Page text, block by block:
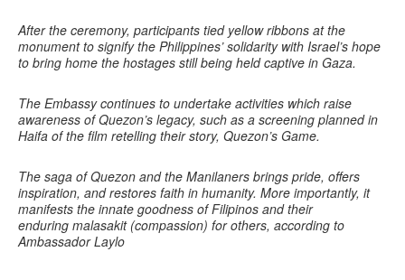
After the ceremony, participants tied yellow ribbons at the
monument to signify the Philippines’ solidarity with Israel’s hope
to bring home the hostages still being held captive in Gaza.
The Embassy continues to undertake activities which raise
awareness of Quezon’s legacy, such as a screening planned in
Haifa of the film retelling their story, Quezon’s Game.
The saga of Quezon and the Manilaners brings pride, offers
inspiration, and restores faith in humanity. More importantly, it
manifests the innate goodness of Filipinos and their
enduring malasakit (compassion) for others, according to
Ambassador Laylo